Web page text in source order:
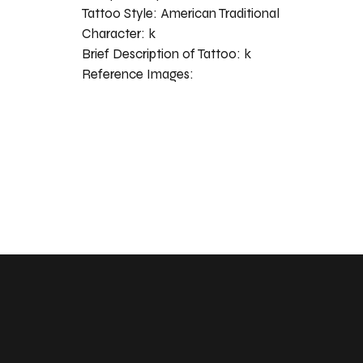
Tattoo Style: American Traditional
Character: k
k
Brief Description of Tattoo:
Reference Images: